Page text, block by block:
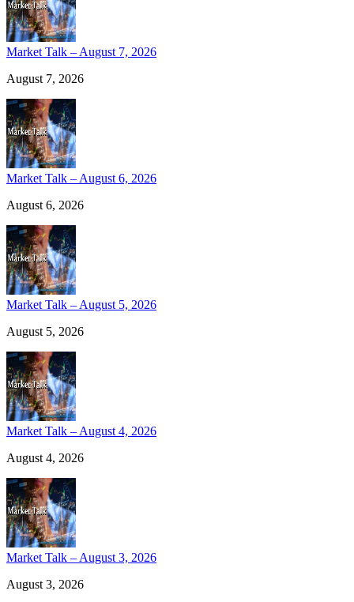
Market Talk – August 7, 2026
August 7, 2026
Market Talk – August 6, 2026
August 6, 2026
Market Talk – August 5, 2026
August 5, 2026
Market Talk – August 4, 2026
August 4, 2026
Market Talk – August 3, 2026
August 3, 2026